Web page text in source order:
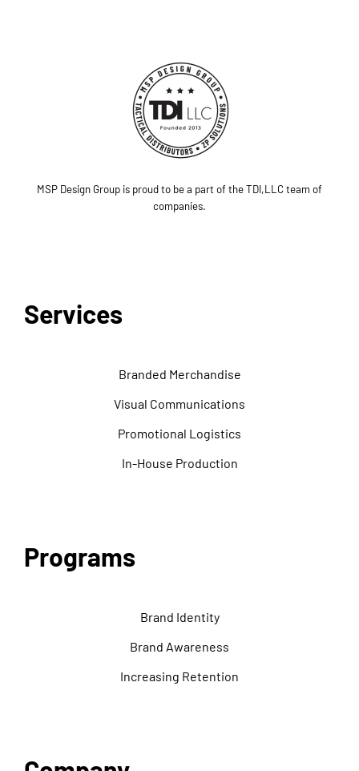
MSP Design Group is proud to be a part of the TDI,LLC team of
companies.
Services
Branded Merchandise
Visual Communications
Promotional Logistics
In-House Production
Programs
Brand Identity
Brand Awareness
Increasing Retention